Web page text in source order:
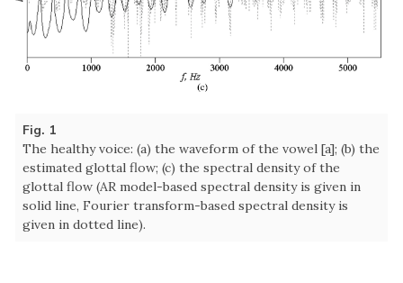
Fig. 1
The healthy voice: (a) the waveform of the vowel [a]; (b) the
estimated glottal flow; (c) the spectral density of the
glottal flow (AR model-based spectral density is given in
solid line, Fourier transform-based spectral density is
given in dotted line).